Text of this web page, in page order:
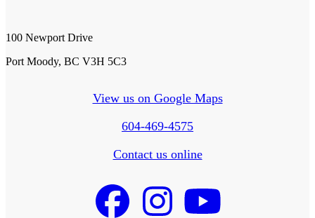
100 Newport Drive
Port Moody, BC V3H 5C3
View us on Google Maps
604-469-4575
Contact us online